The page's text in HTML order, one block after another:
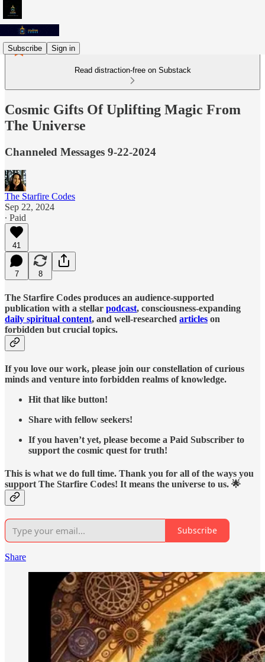
Subscribe Sign in
Read distraction-free on Substack
Cosmic Gifts Of Uplifting Magic From
The Universe
Channeled Messages 9-22-2024
The Starfire Codes
Sep 22, 2024
∙ Paid
41
7 8
The Starfire Codes produces an audience-supported
publication with a stellar podcast, consciousness-expanding
daily spiritual content, and well-researched articles on
forbidden but crucial topics.
If you love our work, please join our constellation of curious
minds and venture into forbidden realms of knowledge.
Hit that like button!
Share with fellow seekers!
If you haven’t yet, please become a Paid Subscriber to
support the cosmic quest for truth!
This is what we do full time. Thank you for all of the ways you
support The Starfire Codes! It means the universe to us. 🌟
Subscribe
Share